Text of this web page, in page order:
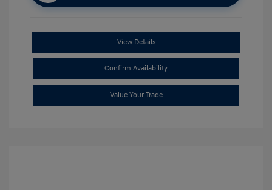
View Details
Confirm Availability
Value Your Trade